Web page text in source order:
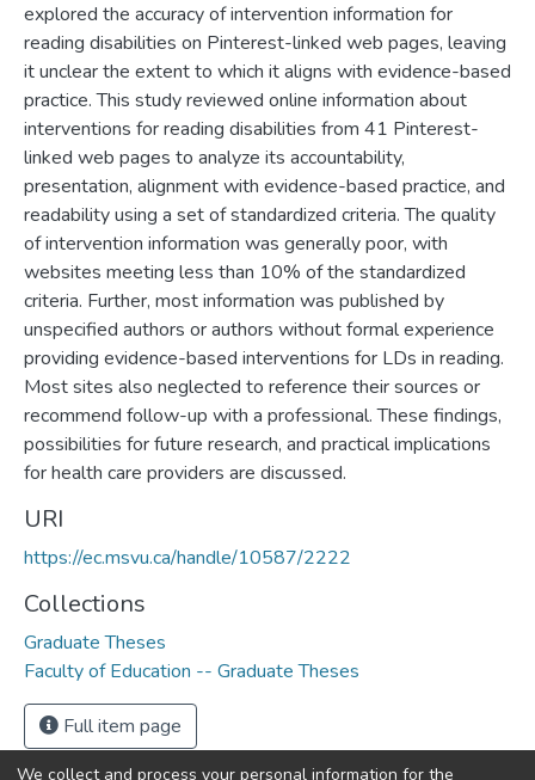
explored the accuracy of intervention information for
reading disabilities on Pinterest-linked web pages, leaving
it unclear the extent to which it aligns with evidence-based
practice. This study reviewed online information about
interventions for reading disabilities from 41 Pinterest-
linked web pages to analyze its accountability,
presentation, alignment with evidence-based practice, and
readability using a set of standardized criteria. The quality
of intervention information was generally poor, with
websites meeting less than 10% of the standardized
criteria. Further, most information was published by
unspecified authors or authors without formal experience
providing evidence-based interventions for LDs in reading.
Most sites also neglected to reference their sources or
recommend follow-up with a professional. These findings,
possibilities for future research, and practical implications
for health care providers are discussed.
URI
https://ec.msvu.ca/handle/10587/2222
Collections
Graduate Theses
Faculty of Education -- Graduate Theses
Full item page
We collect and process your personal information for the